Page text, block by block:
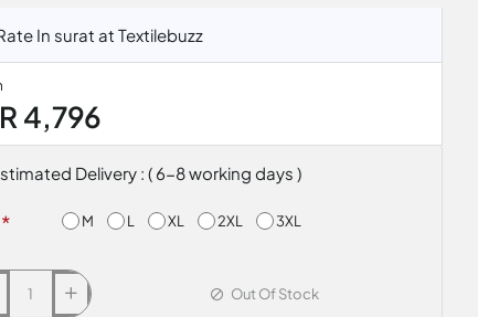
In surat at Textilebuzz
4,796
Delivery : ( 6-8 working days )
M L XL 2XL 3XL
Out Of Stock